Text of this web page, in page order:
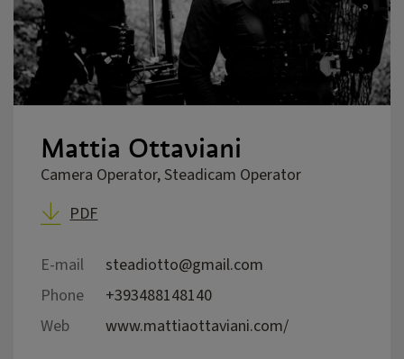
Mattia Ottaviani
Camera Operator, Steadicam Operator
PDF
E-mail
steadiotto@gmail.com
Phone
+393488148140
Web
www.mattiaottaviani.com/